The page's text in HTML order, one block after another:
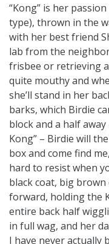
“Kong” is her
type), thrown in the
with her best friend
lab from the
frisbee or retrieving a
quite mouthy and
she’ll stand in her
barks, which Birdie
block and a half
Kong” – Birdie will
box and come find
hard to resist when
black coat, big brown
forward, holding the
entire back half
in full wag, and her
I have never actually